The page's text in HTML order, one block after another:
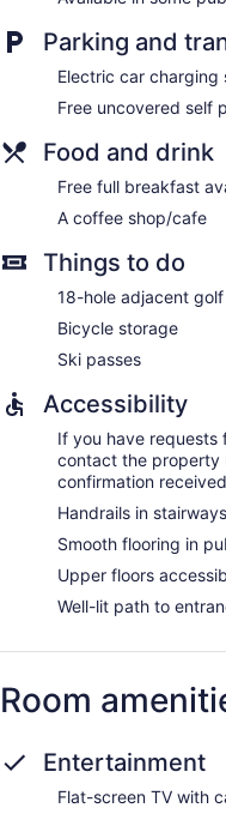
Parking and
Electric car charging
Free uncovered self
Food and drink
Free full breakfast
A coffee shop/cafe
Things to do
18-hole adjacent
Bicycle storage
Ski passes
Accessibility
If you have requests
contact the property
confirmation
Handrails in stairways
Smooth flooring in
Upper floors
Well-lit path to
Room
Entertainment
Flat-screen TV with